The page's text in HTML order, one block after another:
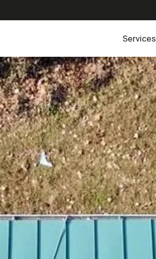
Services